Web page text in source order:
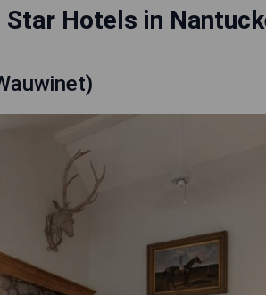
Star Hotels in